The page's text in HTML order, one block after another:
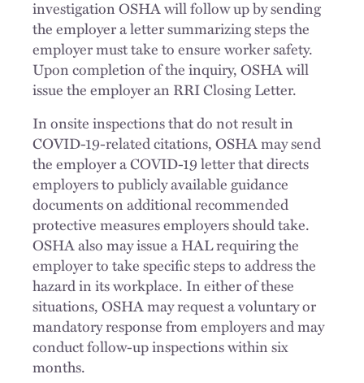
investigation OSHA will follow up by sending
the employer a letter summarizing steps the
employer must take to ensure worker safety.
Upon completion of the inquiry, OSHA will
issue the employer an RRI Closing Letter.
In onsite inspections that do not result in
COVID-19-related citations, OSHA may send
the employer a COVID-19 letter that directs
employers to publicly available guidance
documents on additional recommended
protective measures employers should take.
OSHA also may issue a HAL requiring the
employer to take specific steps to address the
hazard in its workplace. In either of these
situations, OSHA may request a voluntary or
mandatory response from employers and may
conduct follow-up inspections within six
months.